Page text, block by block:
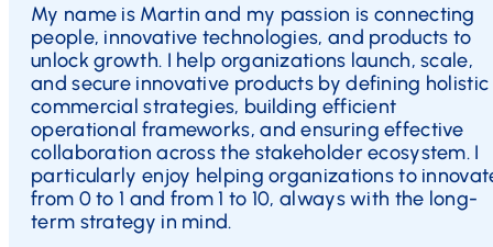
My name is Martin and my passion is connecting
people, innovative technologies, and products to
unlock growth. I help organizations launch, scale,
and secure innovative products by defining holistic
commercial strategies, building efficient
operational frameworks, and ensuring effective
collaboration across the stakeholder ecosystem. I
particularly enjoy helping organizations to
from 0 to 1 and from 1 to 10, always with the long-
term strategy in mind.